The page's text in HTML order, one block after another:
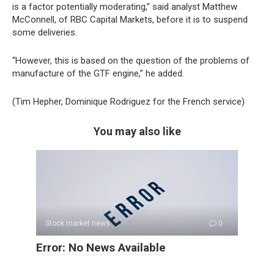
is a factor potentially moderating,” said analyst Matthew
McConnell, of RBC Capital Markets, before it is to suspend
some deliveries.
“However, this is based on the question of the problems of
manufacture of the GTF engine,” he added.
(Tim Hepher, Dominique Rodriguez for the French service)
You may also like
Stock market news 0
Error: No News Available